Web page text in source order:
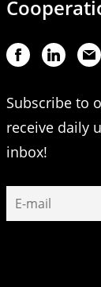
Subscribe to
receive daily
inbox!